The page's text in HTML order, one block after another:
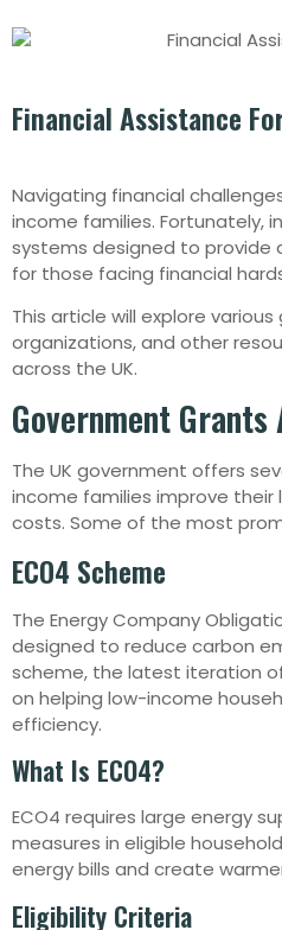
Financial Assistance
Navigating financial
income families. Fortunately,
systems designed to provide
for those facing financial
This article will explore
organizations, and other
across the UK.
Government Grants
The UK government offers
income families improve their
costs. Some of the most
ECO4 Scheme
The Energy Company
designed to reduce carbon
scheme, the latest iteration
on helping low-income
efficiency.
What Is ECO4?
ECO4 requires large energy
measures in eligible
energy bills and create
Eligibility Criteria